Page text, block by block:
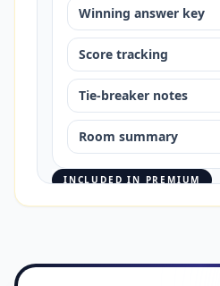
Winning answer key
Score tracking
Tie-breaker notes
Room summary
INCLUDED IN PREMIUM